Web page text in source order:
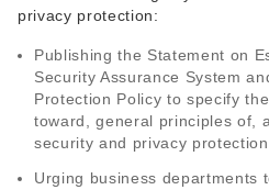
privacy protection:
Publishing the Statement on
Security Assurance System
Protection Policy to specify
toward, general principles of,
security and privacy protection.
Urging business departments